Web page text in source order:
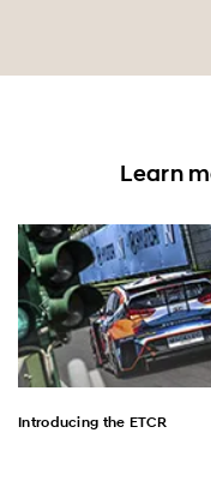
Learn
Introducing the ETCR